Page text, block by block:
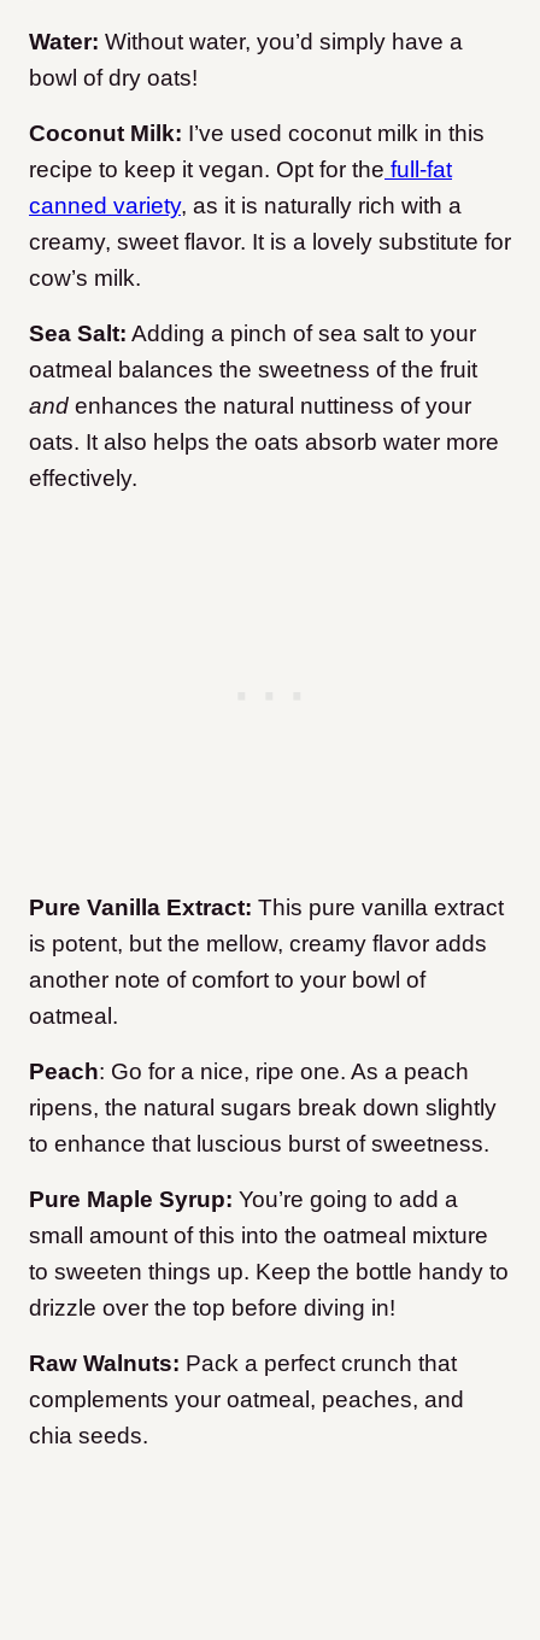
Water: Without water, you’d simply have a
bowl of dry oats!
Coconut Milk: I’ve used coconut milk in this
recipe to keep it vegan. Opt for the full-fat
canned variety, as it is naturally rich with a
creamy, sweet flavor. It is a lovely substitute for
cow’s milk.
Sea Salt: Adding a pinch of sea salt to your
oatmeal balances the sweetness of the fruit
and enhances the natural nuttiness of your
oats. It also helps the oats absorb water more
effectively.
Pure Vanilla Extract: This pure vanilla extract
is potent, but the mellow, creamy flavor adds
another note of comfort to your bowl of
oatmeal.
Peach: Go for a nice, ripe one. As a peach
ripens, the natural sugars break down slightly
to enhance that luscious burst of sweetness.
Pure Maple Syrup: You’re going to add a
small amount of this into the oatmeal mixture
to sweeten things up. Keep the bottle handy to
drizzle over the top before diving in!
Raw Walnuts: Pack a perfect crunch that
complements your oatmeal, peaches, and
chia seeds.